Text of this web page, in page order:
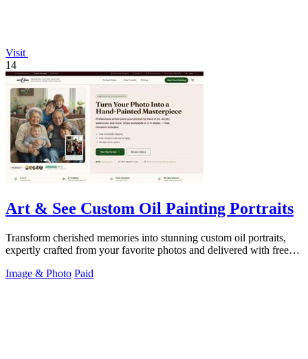
Visit
14
Art & See Custom Oil Painting Portraits
Transform cherished memories into stunning custom oil portraits,
expertly crafted from your favorite photos and delivered with free
Image & Photo Paid